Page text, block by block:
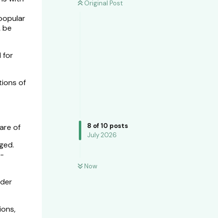
Original Post
8 of 10 posts
July 2026
Now
be
for
of
of